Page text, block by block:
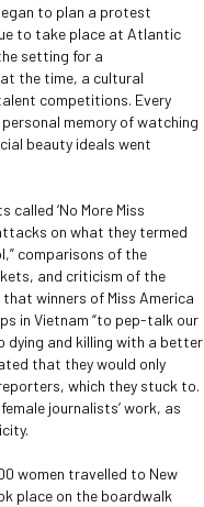
to plan a protest
to take place at Atlantic
setting for a
the time, a cultural
competitions. Every
memory of watching
beauty ideals went
‘No More Miss
on what they termed
comparisons of the
and criticism of the
winners of Miss America
in Vietnam “to pep-talk our
dying and killing with a better
that they would only
which they stuck to.
journalists’ work, as
women travelled to New
place on the boardwalk